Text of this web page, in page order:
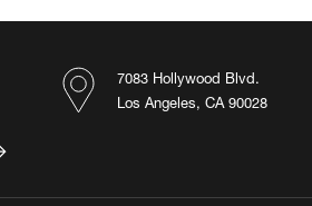
7083 Hollywood Blvd.
Los Angeles, CA 90028